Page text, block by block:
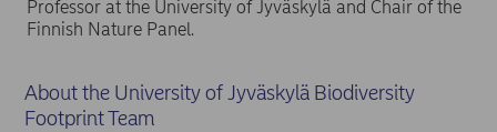
Professor at the University of Jyväskylä and Chair of the
Finnish Nature Panel.
About the University of Jyväskylä Biodiversity
Footprint Team